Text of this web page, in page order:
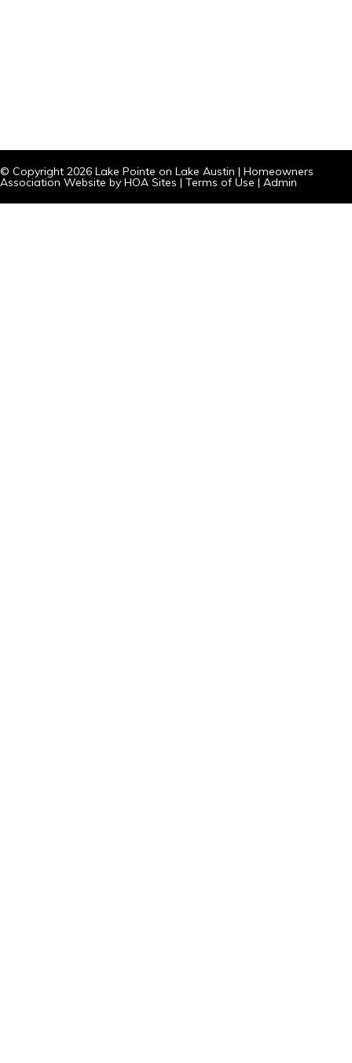
© Copyright 2026 Lake Pointe on Lake Austin | Homeowners
Association Website by HOA Sites | Terms of Use | Admin